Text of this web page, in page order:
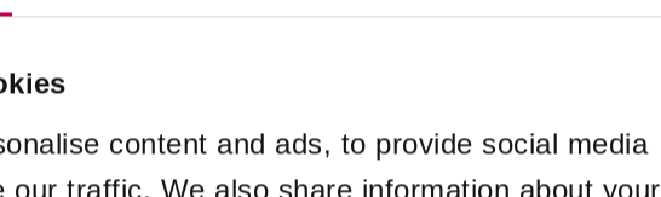
content and ads, to provide social media
our traffic. We also share information about your